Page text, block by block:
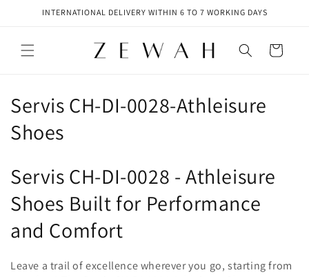
Skip toINTERNATIONAL DELIVERY WITHIN 6 TO 7 WORKING DAYS
Cart
C
o
l
e
c
t
Servis CH-DI-0028-Athleisure
Shoes
Servis CH-DI-0028 - Athleisure
Shoes Built for Performance
and Comfort
Leave a trail of excellence wherever you go, starting from